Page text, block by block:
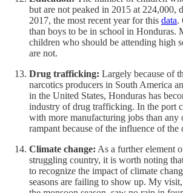
but are not peaked in 2015 at 224,000,
2017, the most recent year for this data.
than boys to be in school in Honduras.
children who should be attending high
are not.
Drug trafficking: Largely because of
narcotics producers in South America
in the United States, Honduras has
industry of drug trafficking. In the port
with more manufacturing jobs than any
rampant because of the influence of the
Climate change: As a further element
struggling country, it is worth noting
to recognize the impact of climate
seasons are failing to show up. My